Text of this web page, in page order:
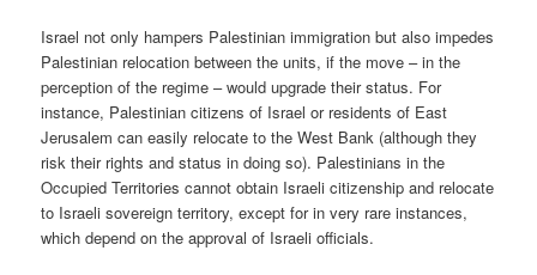
Israel not only hampers Palestinian immigration but also impedes
Palestinian relocation between the units, if the move – in the
perception of the regime – would upgrade their status. For
instance, Palestinian citizens of Israel or residents of East
Jerusalem can easily relocate to the West Bank (although they
risk their rights and status in doing so). Palestinians in the
Occupied Territories cannot obtain Israeli citizenship and relocate
to Israeli sovereign territory, except for in very rare instances,
which depend on the approval of Israeli officials.